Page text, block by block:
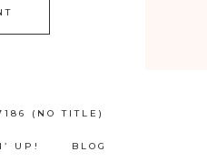
(NO TITLE)
UP! BLOG